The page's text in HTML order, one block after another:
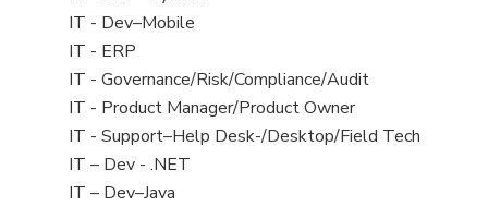
under
jobs
filed
under
View
jobs
filed
under
IT - Dev–Mobile
View
jobs
filed
under
IT - ERP
View
jobs
filed
under
IT - Governance/Risk/Compliance/Audit
View
jobs
filed
under
IT - Product Manager/Product Owner
View
jobs
filed
IT - Support–Help Desk-/Desktop/Field Tech
View
jobs
IT – Dev - .NET
View
IT – Dev–Java